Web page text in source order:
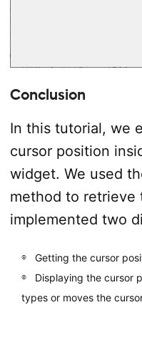
Conclusion
In this tutorial, we
cursor position
widget. We used
method to retrieve
implemented two
Getting the cursor
Displaying the cursor
types or moves the